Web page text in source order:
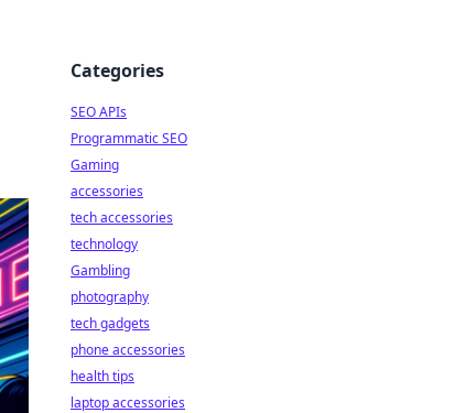
Categories
SEO APIs
Programmatic SEO
Gaming
accessories
tech accessories
technology
Gambling
photography
tech gadgets
phone accessories
health tips
laptop accessories